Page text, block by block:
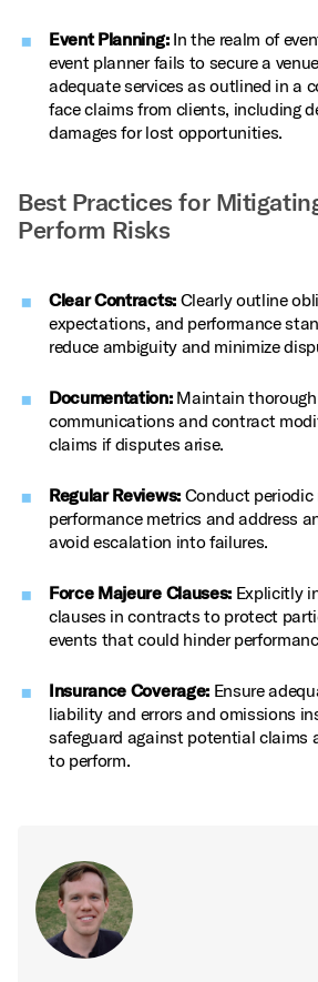
Event Planning:In the realm of
event planner fails to secure a
adequate services as outlined in a
face claims from clients, including
damages for lost opportunities.
Best Practices for
Perform Risks
Clear Contracts:Clearly outline
expectations, and performance
reduce ambiguity and minimize
Documentation:Maintain thorough
communications and contract
claims if disputes arise.
Regular Reviews:Conduct periodic
performance metrics and address
avoid escalation into failures.
Force Majeure Clauses:Explicitly
clauses in contracts to protect
events that could hinder
Insurance Coverage:Ensure
liability and errors and omissions
safeguard against potential claims
to perform.